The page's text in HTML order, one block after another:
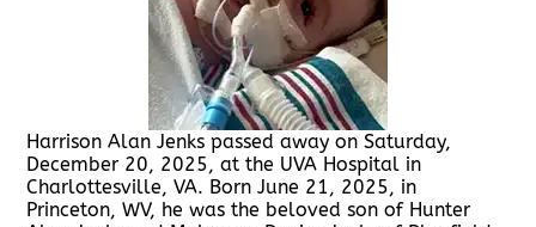
Harrison Alan Jenks passed away on Saturday,
December 20, 2025, at the UVA Hospital in
Charlottesville, VA. Born June 21, 2025, in
Princeton, WV, he was the beloved son of Hunter